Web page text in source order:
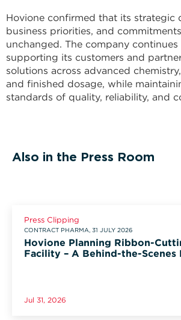
Hovione confirmed that its strategic
business priorities, and
unchanged. The company
supporting its customers and
solutions across advanced
and finished dosage, while
standards of quality, reliability, and
Also in the Press Room
Press Clipping
CONTRACT PHARMA, 31 JULY 2026
Hovione Planning Ribbon-
Facility – A Behind-the-Scenes
Jul 31, 2026